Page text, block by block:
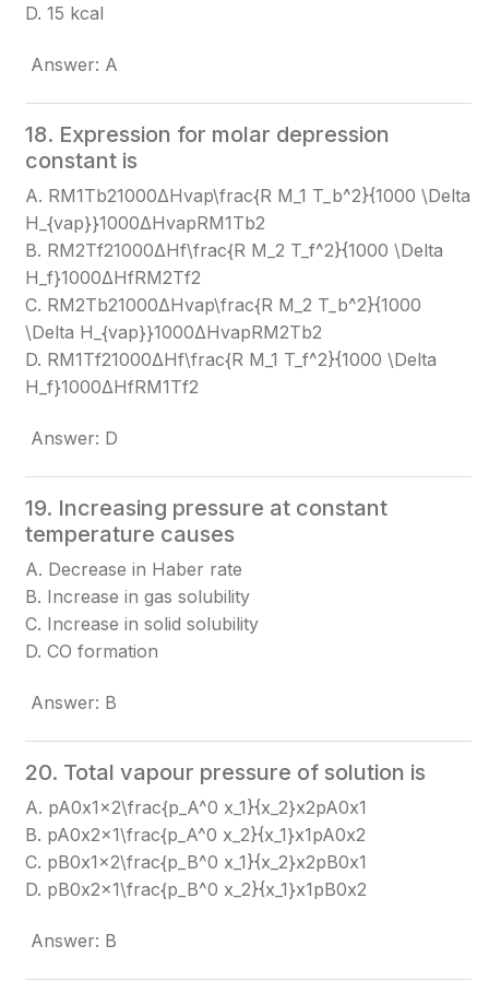
D. 15 kcal
Answer: A
18. Expression for molar depression
constant is
A. RM1Tb21000ΔHvap\frac{R M_1 T_b^2}{1000 \Delta
H_{vap}}1000ΔHvap​RM1​Tb2​​
B. RM2Tf21000ΔHf\frac{R M_2 T_f^2}{1000 \Delta
H_f}1000ΔHf​RM2​Tf2​​
C. RM2Tb21000ΔHvap\frac{R M_2 T_b^2}{1000
\Delta H_{vap}}1000ΔHvap​RM2​Tb2​​
D. RM1Tf21000ΔHf\frac{R M_1 T_f^2}{1000 \Delta
H_f}1000ΔHf​RM1​Tf2​​
Answer: D
19. Increasing pressure at constant
temperature causes
A. Decrease in Haber rate
B. Increase in gas solubility
C. Increase in solid solubility
D. CO formation
Answer: B
20. Total vapour pressure of solution is
A. pA0x1x2\frac{p_A^0 x_1}{x_2}x2​pA0​x1​​
B. pA0x2x1\frac{p_A^0 x_2}{x_1}x1​pA0​x2​​
C. pB0x1x2\frac{p_B^0 x_1}{x_2}x2​pB0​x1​​
D. pB0x2x1\frac{p_B^0 x_2}{x_1}x1​pB0​x2​​
Answer: B